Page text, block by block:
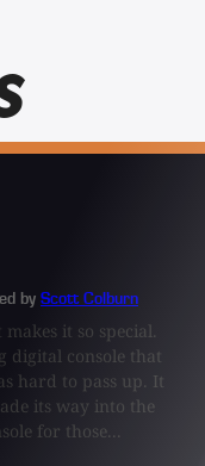
by Scott Colburn
it so special.
digital console that
hard to pass up. It
its way into the
for those...